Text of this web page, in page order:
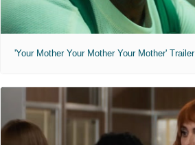
'Your Mother Your Mother Your Mother' Trailer